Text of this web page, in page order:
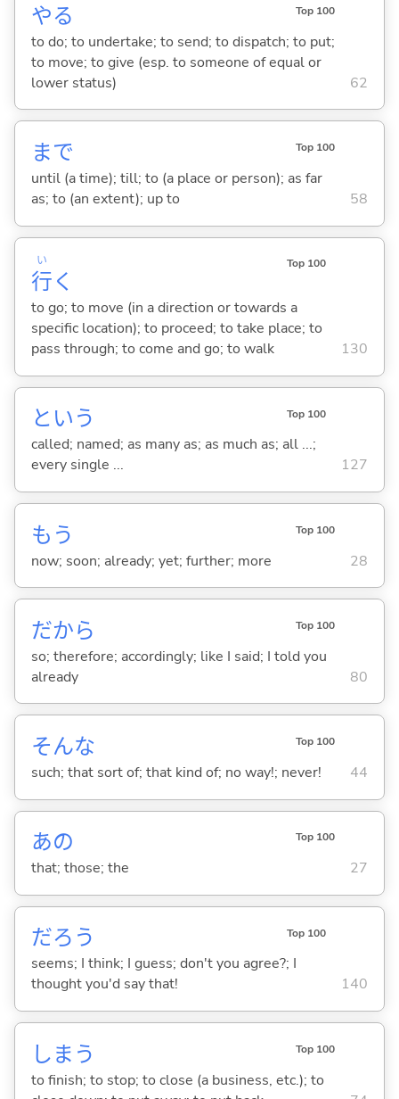
やる Top 100
to do; to undertake; to send; to dispatch; to put;
to move; to give (esp. to someone of equal or
lower status)
62
まで Top 100
until (a time); till; to (a place or person); as far
as; to (an extent); up to
58
行
い
く
Top 100
to go; to move (in a direction or towards a
specific location); to proceed; to take place; to
pass through; to come and go; to walk
130
という Top 100
called; named; as many as; as much as; all ...;
every single ...
127
もう Top 100
now; soon; already; yet; further; more 28
だから Top 100
so; therefore; accordingly; like I said; I told you
already
80
そんな Top 100
such; that sort of; that kind of; no way!; never! 44
あの Top 100
that; those; the 27
だろう Top 100
seems; I think; I guess; don't you agree?; I
thought you'd say that!
140
しま う Top 100
to finish; to stop; to close (a business, etc.); to